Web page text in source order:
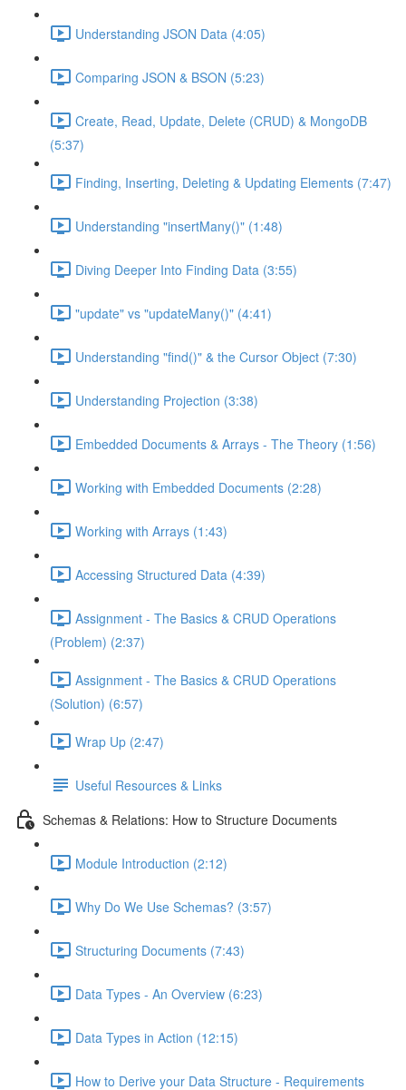
Understanding JSON Data (4:05)
Comparing JSON & BSON (5:23)
Create, Read, Update, Delete (CRUD) & MongoDB
(5:37)
Finding, Inserting, Deleting & Updating Elements (7:47)
Understanding "insertMany()" (1:48)
Diving Deeper Into Finding Data (3:55)
"update" vs "updateMany()" (4:41)
Understanding "find()" & the Cursor Object (7:30)
Understanding Projection (3:38)
Embedded Documents & Arrays - The Theory (1:56)
Working with Embedded Documents (2:28)
Working with Arrays (1:43)
Accessing Structured Data (4:39)
Assignment - The Basics & CRUD Operations
(Problem) (2:37)
Assignment - The Basics & CRUD Operations
(Solution) (6:57)
Wrap Up (2:47)
Useful Resources & Links
Schemas & Relations: How to Structure Documents
Module Introduction (2:12)
Why Do We Use Schemas? (3:57)
Structuring Documents (7:43)
Data Types - An Overview (6:23)
Data Types in Action (12:15)
How to Derive your Data Structure - Requirements